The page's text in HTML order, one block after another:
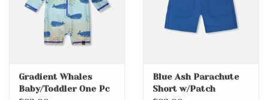
Gradient Whales
Baby/Toddler One Pc
Blue Ash Parachute
Short w/Patch